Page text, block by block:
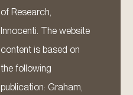
of Research,
Innocenti. The website
content is based on
the following
publication: Graham,